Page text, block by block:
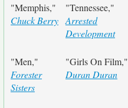
"Memphis,"
Chuck Berry
"Tennessee,"
Arrested
Development
"Men,"
Forester
Sisters
"Girls On Film,"
Duran Duran